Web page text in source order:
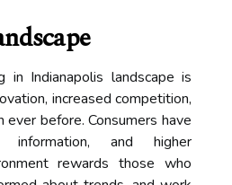
in Indianapolis landscape is
increased competition,
ever before. Consumers have
and higher
rewards those who